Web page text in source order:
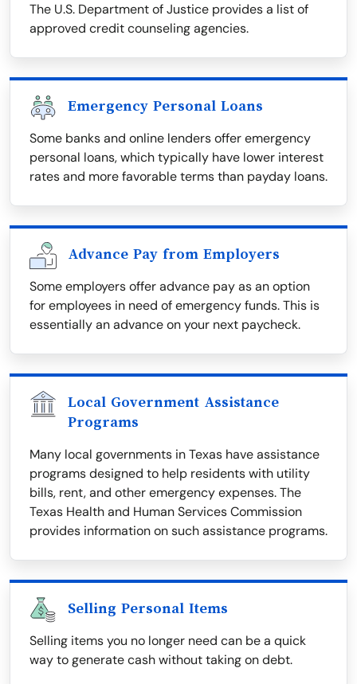
The U.S. Department of Justice provides a list of
approved credit counseling agencies.
Emergency Personal Loans
Some banks and online lenders offer emergency
personal loans, which typically have lower interest
rates and more favorable terms than payday loans.
Advance Pay from Employers
Some employers offer advance pay as an option
for employees in need of emergency funds. This is
essentially an advance on your next paycheck.
Local Government Assistance
Programs
Many local governments in Texas have assistance
programs designed to help residents with utility
bills, rent, and other emergency expenses. The
Texas Health and Human Services Commission
provides information on such assistance programs.
Selling Personal Items
Selling items you no longer need can be a quick
way to generate cash without taking on debt.